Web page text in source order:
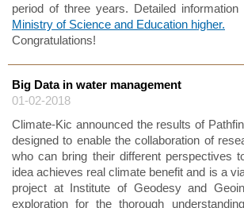
period of three years. Detailed
Ministry of Science and Education higher.
Congratulations!
Big Data in water management
01-02-2018
Climate-Kic announced the results of
designed to enable the collaboration of
who can bring their different perspectives
idea achieves real climate benefit and is a
project at Institute of Geodesy and
exploration for the thorough